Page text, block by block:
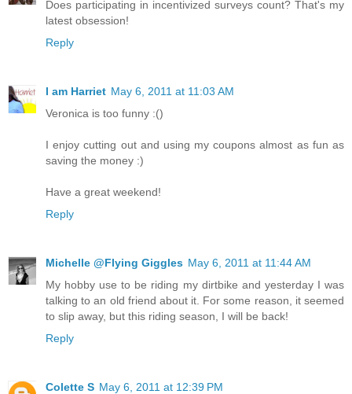
Does participating in incentivized surveys count? That's my
latest obsession!
Reply
I am Harriet May 6, 2011 at 11:03 AM
Veronica is too funny :()
I enjoy cutting out and using my coupons almost as fun as
saving the money :)
Have a great weekend!
Reply
Michelle @Flying Giggles May 6, 2011 at 11:44 AM
My hobby use to be riding my dirtbike and yesterday I was
talking to an old friend about it. For some reason, it seemed
to slip away, but this riding season, I will be back!
Reply
Colette S May 6, 2011 at 12:39 PM